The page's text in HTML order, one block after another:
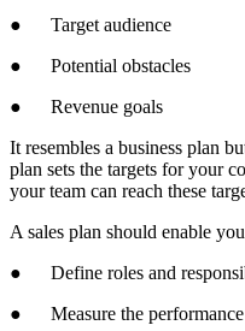
● Target audience
● Potential obstacles
● Revenue goals
It resembles a business plan
plan sets the targets for your
your team can reach these
A sales plan should enable
● Define roles and
● Measure the performance